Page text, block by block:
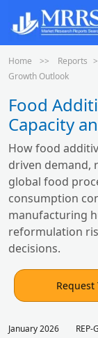
Home Reports
Growth Outlook
Food
Capacity
How food
driven demand,
global food
consumption
manufacturing
reformulation
decisions.
Request
January 2026 REP-